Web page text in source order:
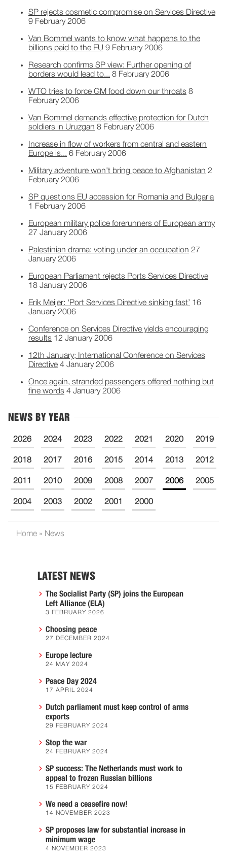
SP rejects cosmetic compromise on Services Directive
9 February 2006
Van Bommel wants to know what happens to the
billions paid to the EU 9 February 2006
Research confirms SP view: Further opening of
borders would lead to... 8 February 2006
WTO tries to force GM food down our throats 8
February 2006
Van Bommel demands effective protection for Dutch
soldiers in Uruzgan 8 February 2006
Increase in flow of workers from central and eastern
Europe is... 6 February 2006
Military adventure won't bring peace to Afghanistan 2
February 2006
SP questions EU accession for Romania and Bulgaria
1 February 2006
European military police forerunners of European army
27 January 2006
Palestinian drama: voting under an occupation 27
January 2006
European Parliament rejects Ports Services Directive
18 January 2006
Erik Meijer: ‘Port Services Directive sinking fast’ 16
January 2006
Conference on Services Directive yields encouraging
results 12 January 2006
12th January; International Conference on Services
Directive 4 January 2006
Once again, stranded passengers offered nothing but
fine words 4 January 2006
NEWS BY YEAR
2026 2024 2023 2022 2021 2020 2019
2018 2017 2016 2015 2014 2013 2012
2011 2010 2009 2008 2007 2006 2005
2004 2003 2002 2001 2000
Home » News
LATEST NEWS
The Socialist Party (SP) joins the European
Left Alliance (ELA)
3 FEBRUARY 2026
Choosing peace
27 DECEMBER 2024
Europe lecture
24 MAY 2024
Peace Day 2024
17 APRIL 2024
Dutch parliament must keep control of arms
exports
29 FEBRUARY 2024
Stop the war
24 FEBRUARY 2024
SP success: The Netherlands must work to
appeal to frozen Russian billions
15 FEBRUARY 2024
We need a ceasefire now!
14 NOVEMBER 2023
SP proposes law for substantial increase in
minimum wage
4 NOVEMBER 2023